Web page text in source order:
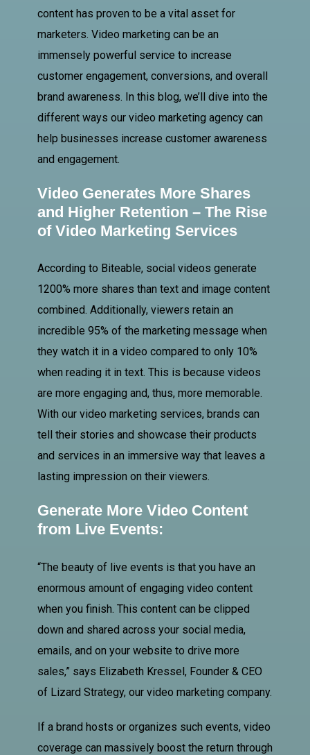
content has proven to be a vital asset for
marketers. Video marketing can be an
immensely powerful service to increase
customer engagement, conversions, and overall
brand awareness. In this blog, we’ll dive into the
different ways our video marketing agency can
help businesses increase customer awareness
and engagement.
Video Generates More Shares
and Higher Retention – The Rise
of Video Marketing Services
According to Biteable, social videos generate
1200% more shares than text and image content
combined. Additionally, viewers retain an
incredible 95% of the marketing message when
they watch it in a video compared to only 10%
when reading it in text. This is because videos
are more engaging and, thus, more memorable.
With our video marketing services, brands can
tell their stories and showcase their products
and services in an immersive way that leaves a
lasting impression on their viewers.
Generate More Video Content
from Live Events:
“The beauty of live events is that you have an
enormous amount of engaging video content
when you finish. This content can be clipped
down and shared across your social media,
emails, and on your website to drive more
sales,” says Elizabeth Kressel, Founder & CEO
of Lizard Strategy, our video marketing company.
If a brand hosts or organizes such events, video
coverage can massively boost the return through